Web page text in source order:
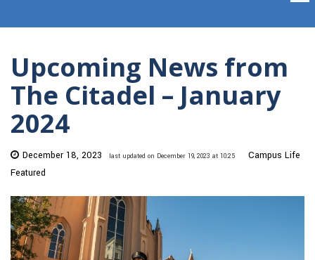
Upcoming News from
The Citadel – January
2024
December 18, 2023 last updated on December 19, 2023 at 10:25
Campus Life
Featured